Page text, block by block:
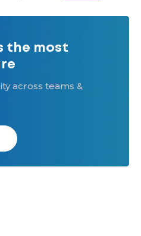
the most
across teams &